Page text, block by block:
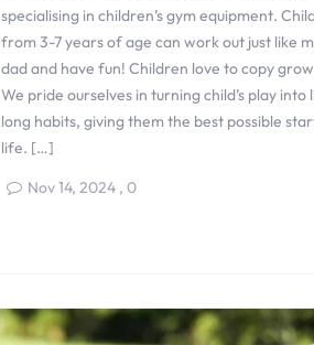
specialising in children’s gym equipment.
from 3-7 years of age can work out just like
dad and have fun! Children love to copy
We pride ourselves in turning child’s play into
long habits, giving them the best possible
life. […]
Nov 14, 2024 ,0